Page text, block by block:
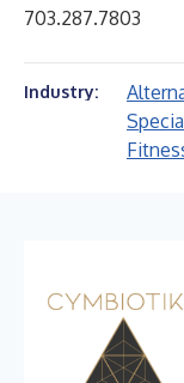
703.287.7803
Industry: